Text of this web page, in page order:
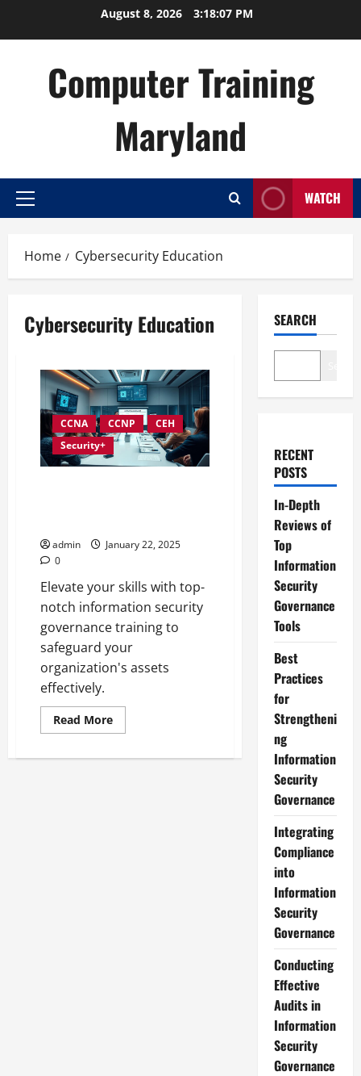
August 8, 2026 3:18:07 PM
Computer Training
Maryland
Primary
WATCH
Home Cybersecurity Education
Cybersecurity Education
CCNA CCNP
CEH
Security+
admin
January 22, 2025
0
Elevate your skills with top-
notch information security
governance training to
safeguard your
organization's assets
effectively.
Read MoreRead
more
Training
SEARCH
RECENT
POSTS
In-Depth
Reviews of
Top
Information
Security
Governance
Tools
Best
Practices
for
Strengtheni
ng
Information
Security
Governance
Integrating
Compliance
into
Information
Security
Governance
Conducting
Effective
Audits in
Information
Security
Governance